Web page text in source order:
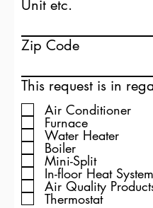
Unit etc.
Zip Code
This request is in
Air Conditioner
Furnace
Water Heater
Boiler
Mini-Split
In-floor Heat System
Air Quality
Thermostat